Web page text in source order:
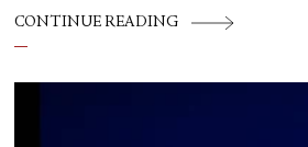
CONTINUE READING